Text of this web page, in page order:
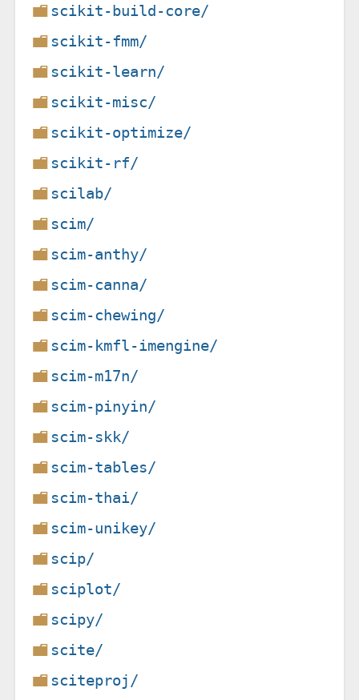
scikit-build-core/
scikit-fmm/
scikit-learn/
scikit-misc/
scikit-optimize/
scikit-rf/
scilab/
scim/
scim-anthy/
scim-canna/
scim-chewing/
scim-kmfl-imengine/
scim-m17n/
scim-pinyin/
scim-skk/
scim-tables/
scim-thai/
scim-unikey/
scip/
sciplot/
scipy/
scite/
sciteproj/